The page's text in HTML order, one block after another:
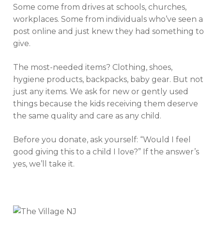
Some come from drives at schools, churches,
workplaces. Some from individuals who’ve seen a
post online and just knew they had something to
give.
The most-needed items? Clothing, shoes,
hygiene products, backpacks, baby gear. But not
just any items. We ask for new or gently used
things because the kids receiving them deserve
the same quality and care as any child.
Before you donate, ask yourself: “Would I feel
good giving this to a child I love?” If the answer’s
yes, we’ll take it.